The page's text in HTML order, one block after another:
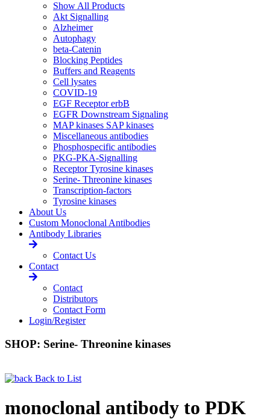
Show All Products
Akt Signalling
Alzheimer
Autophagy
beta-Catenin
Blocking Peptides
Buffers and Reagents
Cell lysates
COVID-19
EGF Receptor erbB
EGFR Downstream Signaling
MAP kinases SAP kinases
Miscellaneous antibodies
Phosphospecific antibodies
PKG-PKA-Signalling
Receptor Tyrosine kinases
Serine- Threonine kinases
Transcription-factors
Tyrosine kinases
About Us
Custom Monoclonal Antibodies
Antibody Libraries
Contact Us
Contact
Contact
Distributors
Contact Form
Login/Register
SHOP: Serine- Threonine kinases
Back to List
monoclonal antibody to PDK